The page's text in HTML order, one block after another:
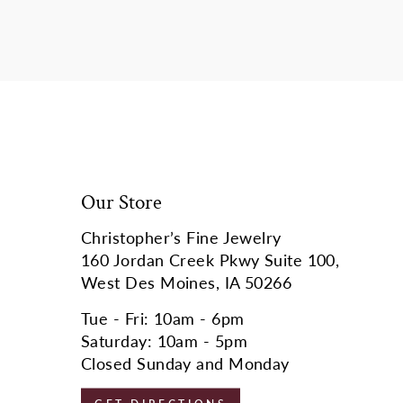
Our Store
Christopher’s Fine Jewelry
160 Jordan Creek Pkwy Suite 100,
West Des Moines, IA 50266
Tue - Fri: 10am - 6pm
Saturday: 10am - 5pm
Closed Sunday and Monday